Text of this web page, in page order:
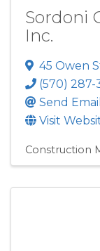
Sordoni
Inc.
45 Owen
(570) 287-
Send Email
Visit
Construction